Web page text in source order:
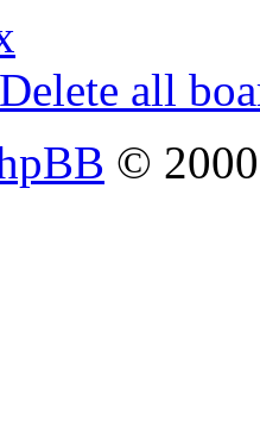
Delete all
©